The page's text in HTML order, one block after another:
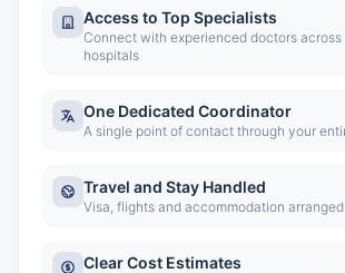
Access to Top Specialists
Connect with experienced doctors across
hospitals
One Dedicated Coordinator
A single point of contact through your
Travel and Stay Handled
Visa, flights and accommodation
Clear Cost Estimates